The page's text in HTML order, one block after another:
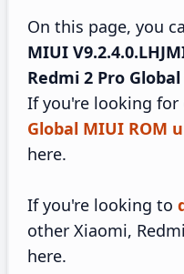
On this page, you
MIUI
Redmi 2 Pro Global
If you're looking for
Global MIUI ROM
here.
If you're looking to
other Xiaomi,
here.